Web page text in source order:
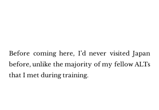
Before coming here, I’d never visited Japan
before, unlike the majority of my fellow ALTs
that I met during training.